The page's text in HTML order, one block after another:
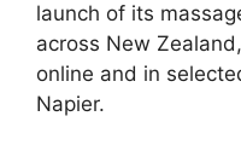
launch of its
across New
online and in
Napier.